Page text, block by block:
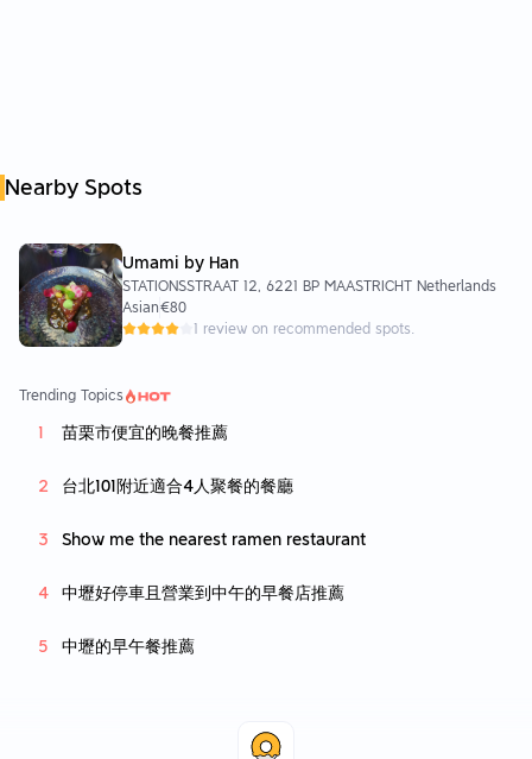
Nearby Spots
Umami by Han
STATIONSSTRAAT 12, 6221 BP MAASTRICHT Netherlands
Asian€80
1 review on recommended spots.
Trending Topics
苗栗市便宜的晚餐推薦
台北101附近適合4人聚餐的餐廳
Show me the nearest ramen restaurant
中壢好停車且營業到中午的早餐店推薦
中壢的早午餐推薦